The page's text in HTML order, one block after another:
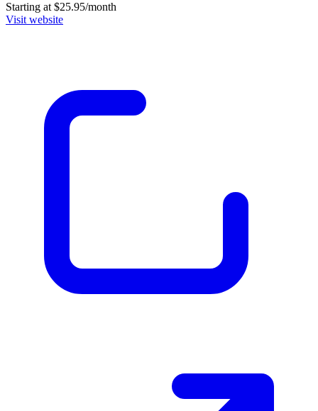
Starting at $25.95/month
Visit website